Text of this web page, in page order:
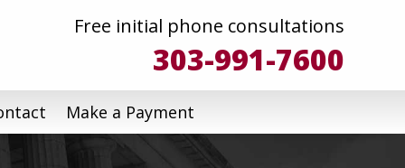
Free initial phone consultations
303-991-7600
Make a Payment